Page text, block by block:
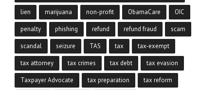
lien marijuana non-profit ObamaCare OIC
penalty phishing refund refund fraud scam
scandal seizure TAS tax tax-exempt
tax attorney tax crimes tax debt tax evasion
Taxpayer Advocate tax preparation tax reform